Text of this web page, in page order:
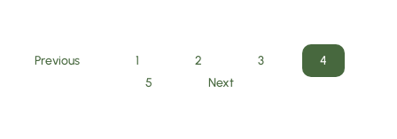
Previous 1 2 3
4
5
Next